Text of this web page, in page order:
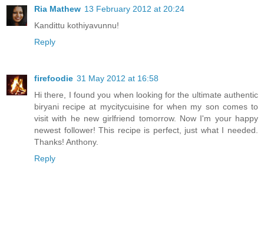
Ria Mathew 13 February 2012 at 20:24
Kandittu kothiyavunnu!
Reply
firefoodie 31 May 2012 at 16:58
Hi there, I found you when looking for the ultimate authentic
biryani recipe at mycitycuisine for when my son comes to
visit with he new girlfriend tomorrow. Now I'm your happy
newest follower! This recipe is perfect, just what I needed.
Thanks! Anthony.
Reply